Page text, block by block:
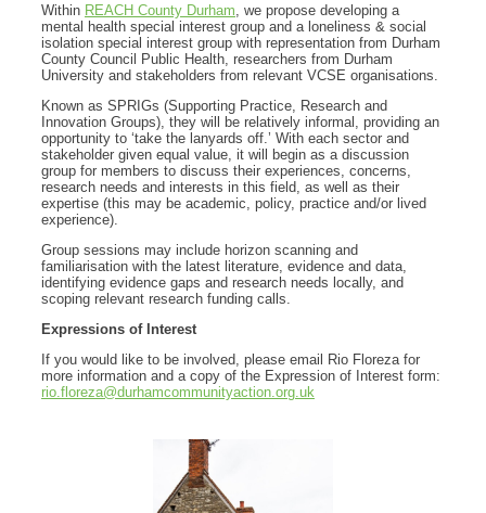
Within REACH County Durham, we propose developing a
mental health special interest group and a loneliness & social
isolation special interest group with representation from Durham
County Council Public Health, researchers from Durham
University and stakeholders from relevant VCSE organisations.
Known as SPRIGs (Supporting Practice, Research and
Innovation Groups), they will be relatively informal, providing an
opportunity to ‘take the lanyards off.’ With each sector and
stakeholder given equal value, it will begin as a discussion
group for members to discuss their experiences, concerns,
research needs and interests in this field, as well as their
expertise (this may be academic, policy, practice and/or lived
experience).
Group sessions may include horizon scanning and
familiarisation with the latest literature, evidence and data,
identifying evidence gaps and research needs locally, and
scoping relevant research funding calls.
Expressions of Interest
If you would like to be involved, please email Rio Floreza for
more information and a copy of the Expression of Interest form:
rio.floreza@durhamcommunityaction.org.uk